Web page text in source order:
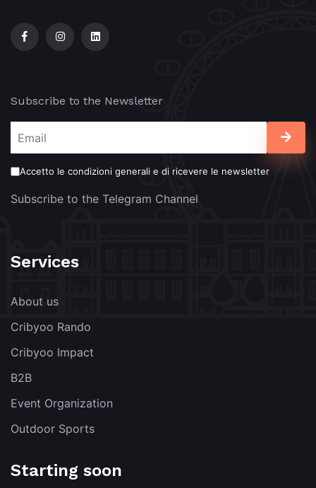
Subscribe to the Newsletter
Accetto le condizioni generali e di ricevere le newsletter
Subscribe to the Telegram Channel
Services
About us
Cribyoo Rando
Cribyoo Impact
B2B
Event Organization
Outdoor Sports
Starting soon